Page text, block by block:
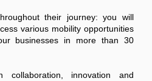
their journey: you will
various mobility opportunities
businesses in more than 30
innovation and